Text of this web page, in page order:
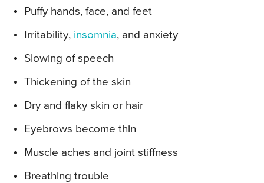
Puffy hands, face, and feet
Irritability, insomnia, and anxiety
Slowing of speech
Thickening of the skin
Dry and flaky skin or hair
Eyebrows become thin
Muscle aches and joint stiffness
Breathing trouble